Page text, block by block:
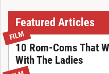
Featured Articles
FILM
10 Rom-Coms That
With The Ladies